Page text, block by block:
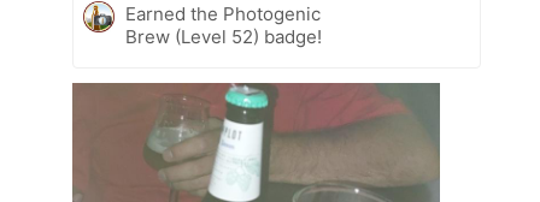
Earned the Photogenic
Brew (Level 52) badge!